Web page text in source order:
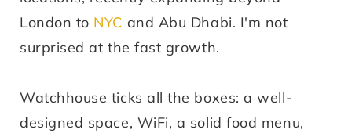
London to NYC and Abu Dhabi. I'm not
surprised at the fast growth.
Watchhouse ticks all the boxes: a well-
designed space, WiFi, a solid food menu,